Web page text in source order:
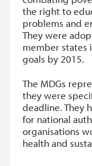
the right to
problems and
They were
member states
goals by 2015.
The MDGs
they were
deadline. They
for national
organisations
health and